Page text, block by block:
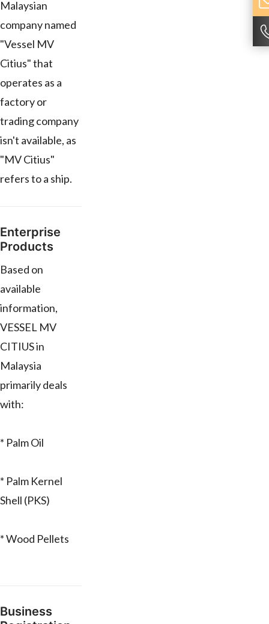
Malaysian
company named
"Vessel MV
Citius" that
operates as a
factory or
trading company
isn't available, as
"MV Citius"
refers to a ship.
Enterprise
Products
Based on
available
information,
VESSEL MV
CITIUS in
Malaysia
primarily deals
with:
* Palm Oil
* Palm Kernel
Shell (PKS)
* Wood Pellets
Business